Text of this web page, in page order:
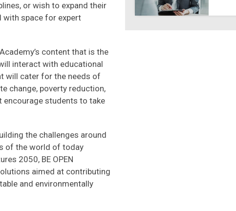
or wish to expand their
with space for expert
content that is the
interact with educational
will cater for the needs of
change, poverty reduction,
encourage students to take
the challenges around
of the world of today
2050, BE OPEN
aimed at contributing
and environmentally